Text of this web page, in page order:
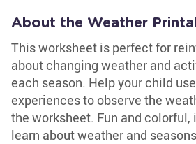
About the Weather
This worksheet is perfect for
about changing weather and
each season. Help your child
experiences to observe the
the worksheet. Fun and colorful,
learn about weather and